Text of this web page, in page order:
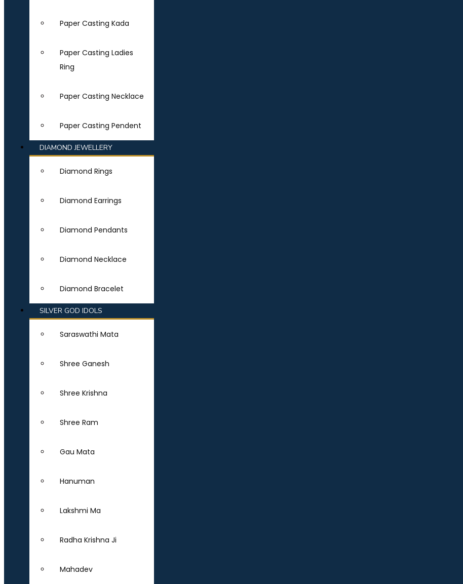
Paper Casting Kada
Paper Casting Ladies
Ring
Paper Casting Necklace
Paper Casting Pendent
DIAMOND JEWELLERY
Diamond Rings
Diamond Earrings
Diamond Pendants
Diamond Necklace
Diamond Bracelet
SILVER GOD IDOLS
Saraswathi Mata
Shree Ganesh
Shree Krishna
Shree Ram
Gau Mata
Hanuman
Lakshmi Ma
Radha Krishna Ji
Mahadev